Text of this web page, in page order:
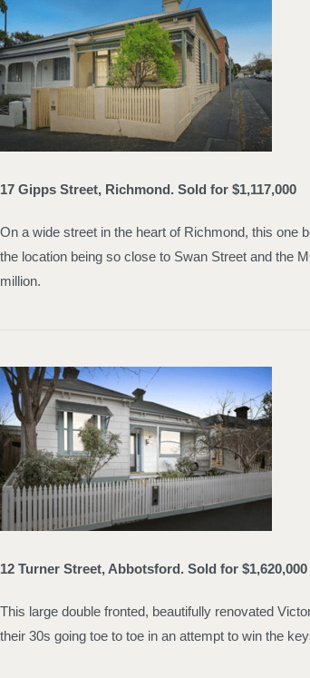
17 Gipps Street, Richmond. Sold for $1,117,000
On a wide street in the heart of Richmond, this one
the location being so close to Swan Street and the
million.
12 Turner Street, Abbotsford. Sold for $1,620,000
This large double fronted, beautifully renovated
their 30s going toe to toe in an attempt to win the